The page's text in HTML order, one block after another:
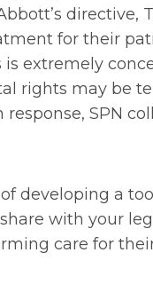
for their
is extremely
rights may be
SPN
of developing a
with your
care for